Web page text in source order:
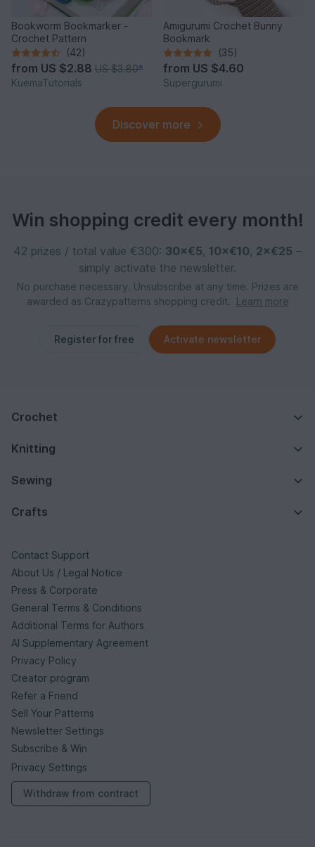
Bookworm Bookmarker -
Crochet Pattern
(42)
from US $2.88 US $3.80*
KuemaTutorials
Amigurumi Crochet Bunny
Bookmark
(35)
from US $4.60
Supergurumi
Discover more
Win shopping credit every month!
42 prizes / total value €300: 30×€5, 10×€10, 2×€25 –
simply activate the newsletter.
No purchase necessary. Unsubscribe at any time. Prizes are
awarded as Crazypatterns shopping credit.
Learn more
Register for free Activate newsletter
Crochet
Knitting
Sewing
Crafts
Contact Support
About Us / Legal Notice
Press & Corporate
General Terms & Conditions
Additional Terms for Authors
AI Supplementary Agreement
Privacy Policy
Creator program
Refer a Friend
Sell Your Patterns
Newsletter Settings
Subscribe & Win
Privacy Settings
Withdraw from contract